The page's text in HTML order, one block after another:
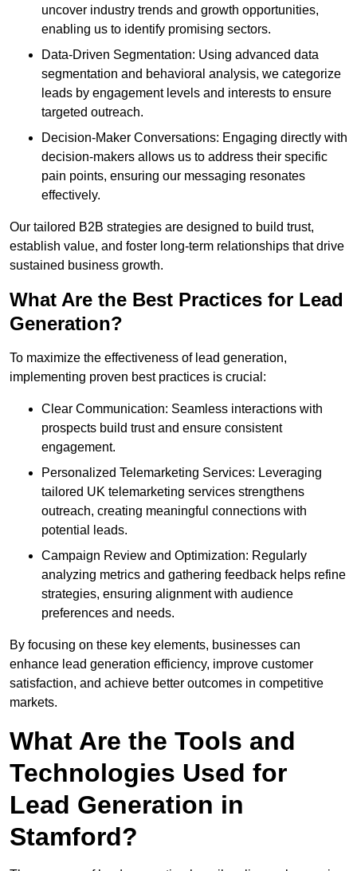
uncover industry trends and growth opportunities,
enabling us to identify promising sectors.
Data-Driven Segmentation: Using advanced data
segmentation and behavioral analysis, we categorize
leads by engagement levels and interests to ensure
targeted outreach.
Decision-Maker Conversations: Engaging directly with
decision-makers allows us to address their specific
pain points, ensuring our messaging resonates
effectively.
Our tailored B2B strategies are designed to build trust,
establish value, and foster long-term relationships that drive
sustained business growth.
What Are the Best Practices for Lead
Generation?
To maximize the effectiveness of lead generation,
implementing proven best practices is crucial:
Clear Communication: Seamless interactions with
prospects build trust and ensure consistent
engagement.
Personalized Telemarketing Services: Leveraging
tailored UK telemarketing services strengthens
outreach, creating meaningful connections with
potential leads.
Campaign Review and Optimization: Regularly
analyzing metrics and gathering feedback helps refine
strategies, ensuring alignment with audience
preferences and needs.
By focusing on these key elements, businesses can
enhance lead generation efficiency, improve customer
satisfaction, and achieve better outcomes in competitive
markets.
What Are the Tools and
Technologies Used for
Lead Generation in
Stamford?